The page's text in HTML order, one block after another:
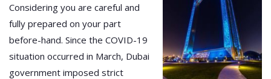
Considering you are careful and
fully prepared on your part
before-hand. Since the COVID-19
situation occurred in March, Dubai
government imposed strict